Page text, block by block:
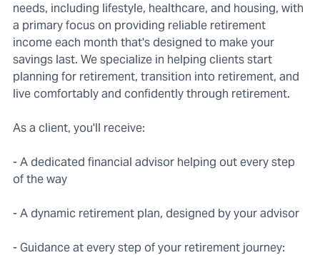
needs, including lifestyle, healthcare, and housing, with
a primary focus on providing reliable retirement
income each month that's designed to make your
savings last. We specialize in helping clients start
planning for retirement, transition into retirement, and
live comfortably and confidently through retirement.
As a client, you'll receive:
- A dedicated financial advisor helping out every step
of the way
- A dynamic retirement plan, designed by your advisor
- Guidance at every step of your retirement journey: